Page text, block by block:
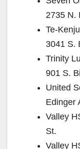
2735 N.
Te-
3041 S.
Trinity
901 S.
United
Edinger
Valley
St.
Valley